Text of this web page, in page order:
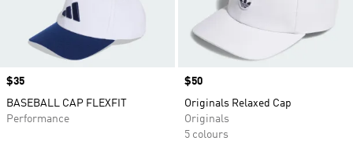
Price
$35
BASEBALL CAP FLEXFIT
Performance
Price
$50
Originals Relaxed Cap
Originals
5 colours